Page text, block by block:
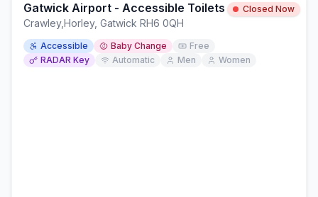
Gatwick Airport - Accessible Toilets - Platform 1/2
Closed Now
Crawley,Horley, Gatwick RH6 0QH
Accessible Baby Change
Free
RADAR Key
Automatic Men Women